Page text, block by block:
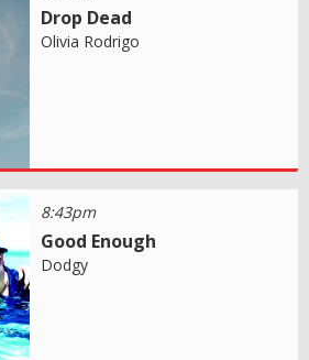
Drop Dead
Olivia Rodrigo
8:43pm
Good Enough
Dodgy